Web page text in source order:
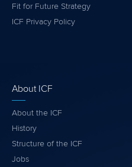
Fit for Future Strategy
ICF Privacy Policy
About ICF
About the ICF
History
Structure of the ICF
Jobs